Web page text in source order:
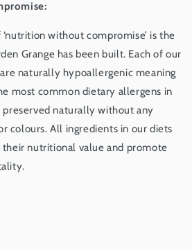
without compromise’ is the
Grange has been built. Each of our
naturally hypoallergenic meaning
most common dietary allergens in
preserved naturally without any
colours. All ingredients in our diets
nutritional value and promote